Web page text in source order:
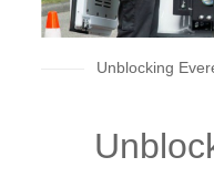
Unblocking